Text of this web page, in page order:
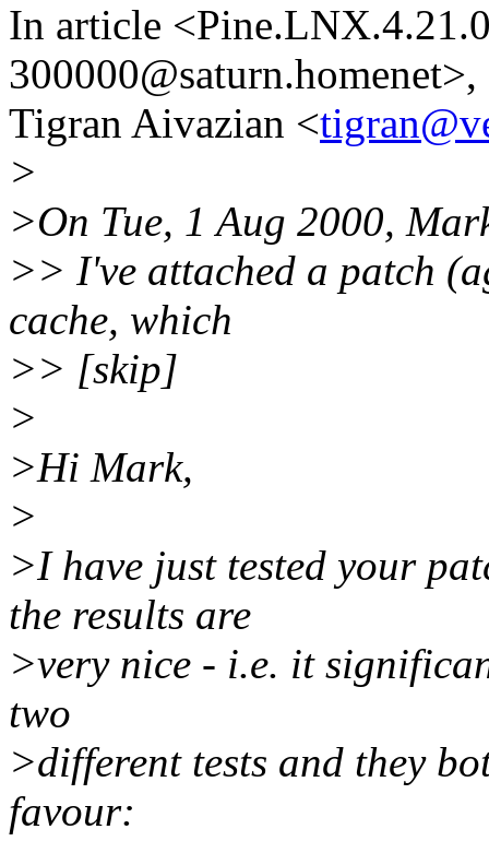
In article
300000@saturn.homenet>,
Tigran Aivazian <
>
>On Tue, 1 Aug 2000,
>> I've attached a patch
cache, which
>> [skip]
>
>Hi Mark,
>
>I have just tested your
the results are
>very nice - i.e. it
two
>different tests and they
favour: